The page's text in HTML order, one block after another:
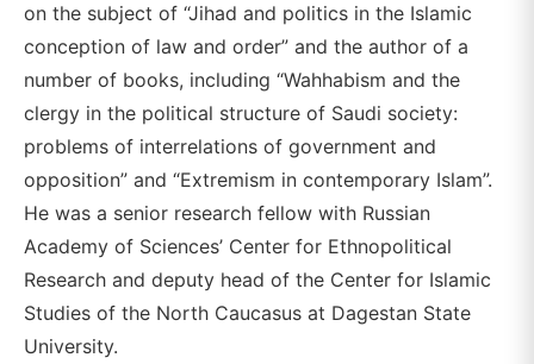
on the subject of “Jihad and politics in the Islamic
conception of law and order” and the author of a
number of books, including “Wahhabism and the
clergy in the political structure of Saudi society:
problems of interrelations of government and
opposition” and “Extremism in contemporary Islam”.
He was a senior research fellow with Russian
Academy of Sciences’ Center for Ethnopolitical
Research and deputy head of the Center for Islamic
Studies of the North Caucasus at Dagestan State
University.